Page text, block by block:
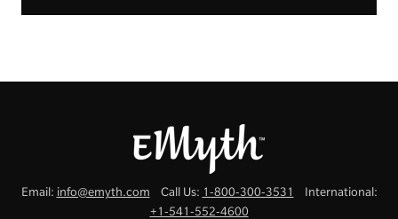
Email: info@emyth.com Call Us: 1-800-300-3531
International:
+1-541-552-4600